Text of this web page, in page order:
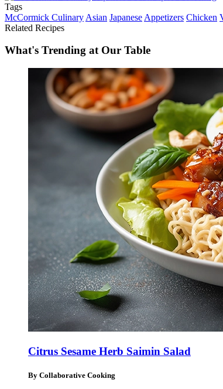
Tags
McCormick Culinary Asian Japanese Appetizers Chicken
Related Recipes
What's Trending at Our Table
Citrus Sesame Herb Saimin Salad
By Collaborative Cooking